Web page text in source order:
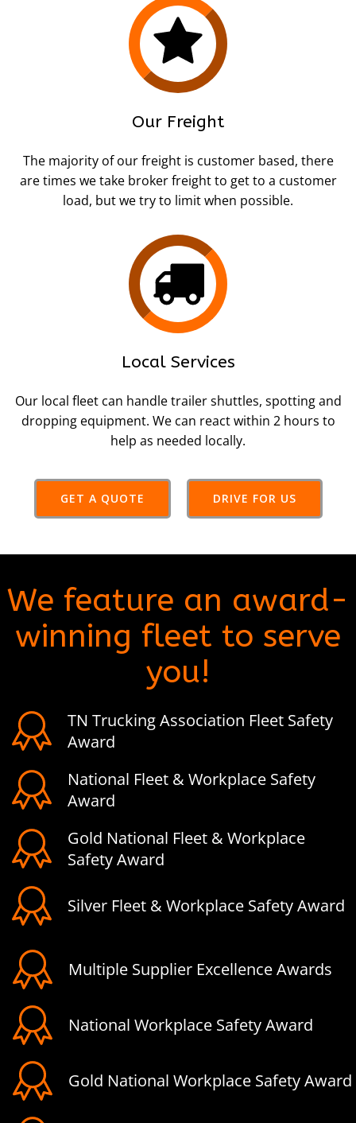
Our Freight
The majority of our freight is customer based, there
are times we take broker freight to get to a customer
load, but we try to limit when possible.
Local Services
Our local fleet can handle trailer shuttles, spotting and
dropping equipment. We can react within 2 hours to
help as needed locally.
GET A QUOTE DRIVE FOR US
We feature an award-
winning fleet to serve
you!
TN Trucking Association Fleet Safety
Award
National Fleet & Workplace Safety
Award
Gold National Fleet & Workplace
Safety Award
Silver Fleet & Workplace Safety Award
Multiple Supplier Excellence Awards
National Workplace Safety Award
Gold National Workplace Safety Award